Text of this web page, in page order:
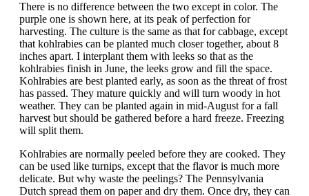
There is no difference between the two except in color. The
purple one is shown here, at its peak of perfection for
harvesting. The culture is the same as that for cabbage, except
that kohlrabies can be planted much closer together, about 8
inches apart. I interplant them with leeks so that as the
kohlrabies finish in June, the leeks grow and fill the space.
Kohlrabies are best planted early, as soon as the threat of frost
has passed. They mature quickly and will turn woody in hot
weather. They can be planted again in mid-August for a fall
harvest but should be gathered before a hard freeze. Freezing
will split them.
Kohlrabies are normally peeled before they are cooked. They
can be used like turnips, except that the flavor is much more
delicate. But why waste the peelings? The Pennsylvania
Dutch spread them on paper and dry them. Once dry, they can